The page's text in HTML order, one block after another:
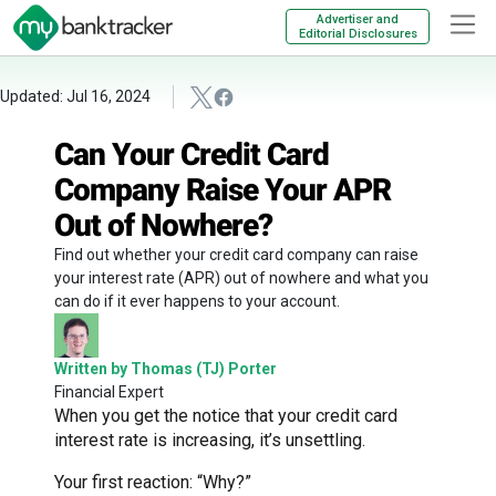
Advertiser and
Editorial Disclosures
Updated: Jul 16, 2024
Can Your Credit Card
Company Raise Your APR
Out of Nowhere?
Find out whether your credit card company can raise
your interest rate (APR) out of nowhere and what you
can do if it ever happens to your account.
Written by Thomas (TJ) Porter
Financial Expert
When you get the notice that your credit card
interest rate is increasing, it’s unsettling.
Your first reaction: “Why?”